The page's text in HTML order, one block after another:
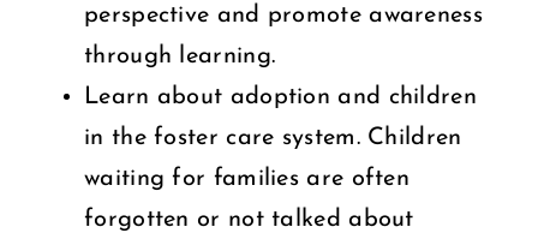
perspective and promote awareness
through learning.
Learn about adoption and children
in the foster care system. Children
waiting for families are often
forgotten or not talked about